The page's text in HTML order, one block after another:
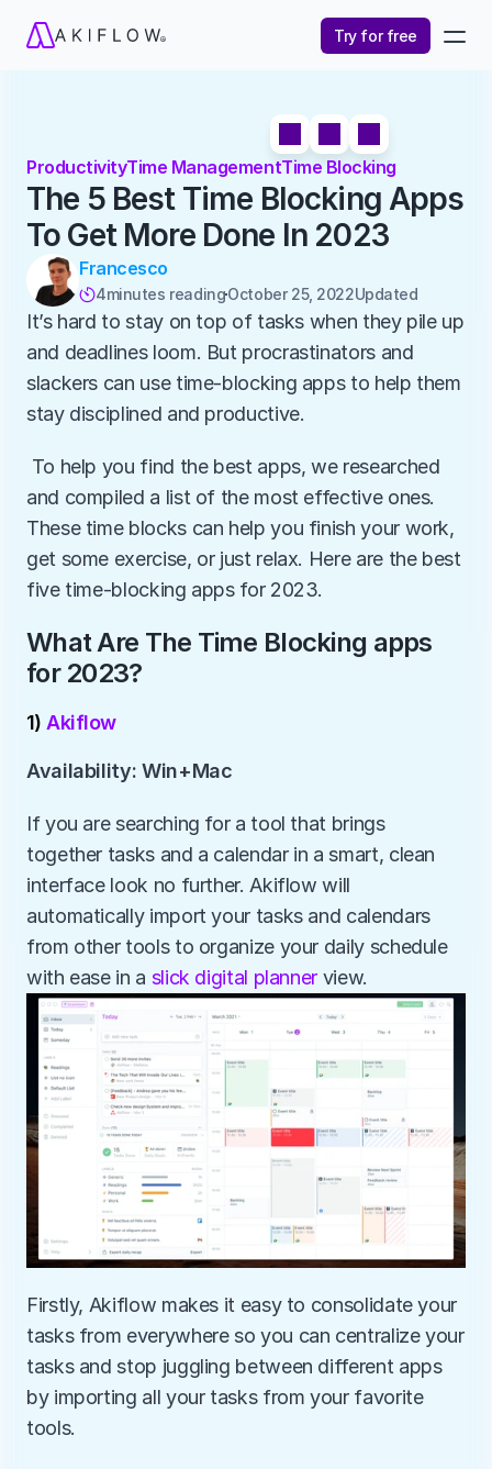
Try for free
ProductivityTime ManagementTime Blocking
The 5 Best Time Blocking Apps
To Get More Done In 2023
Francesco
4minutes readingOctober 25, 2022Updated
It’s hard to stay on top of tasks when they pile up
and deadlines loom. But procrastinators and
slackers can use time-blocking apps to help them
stay disciplined and productive.
and compiled a list of the most effective ones.
These time blocks can help you finish your work,
get some exercise, or just relax. Here are the best
five time-blocking apps for 2023.
What Are The Time Blocking apps
for 2023?
1) Akiflow
Availability: Win+Mac
If you are searching for a tool that brings
together tasks and a calendar in a smart, clean
interface look no further. Akiflow will
automatically import your tasks and calendars
from other tools to organize your daily schedule
with ease in a slick digital planner view.
Firstly, Akiflow makes it easy to consolidate your
tasks from everywhere so you can centralize your
tasks and stop juggling between different apps
by importing all your tasks from your favorite
tools.